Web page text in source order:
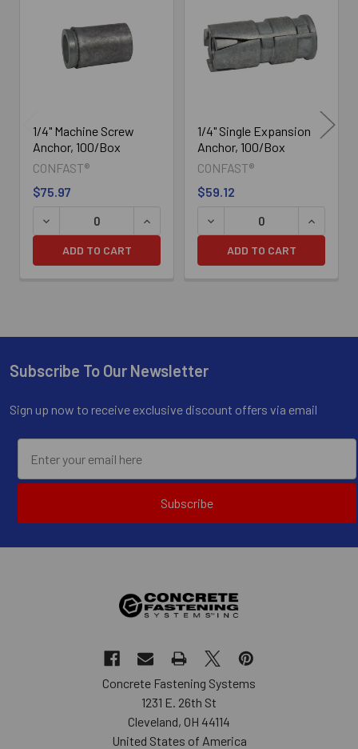
Products
1/4" Machine Screw
Anchor, 100/Box
CONFAST®
$75.97
DECREASE QUANTITY OF 1/4" MACHINE SCREW
INCREASE QUANTITY OF 1/4"
ADD TO CART
1/4" Single Expansion
Anchor, 100/Box
CONFAST®
$59.12
DECREASE QUANTITY OF
ADD TO CART
Footer
Subscribe To Our Newsletter
Sign up now to receive exclusive discount offers via email
Subscribe
Concrete Fastening Systems
1231 E. 26th St
Cleveland, OH 44114
United States of America